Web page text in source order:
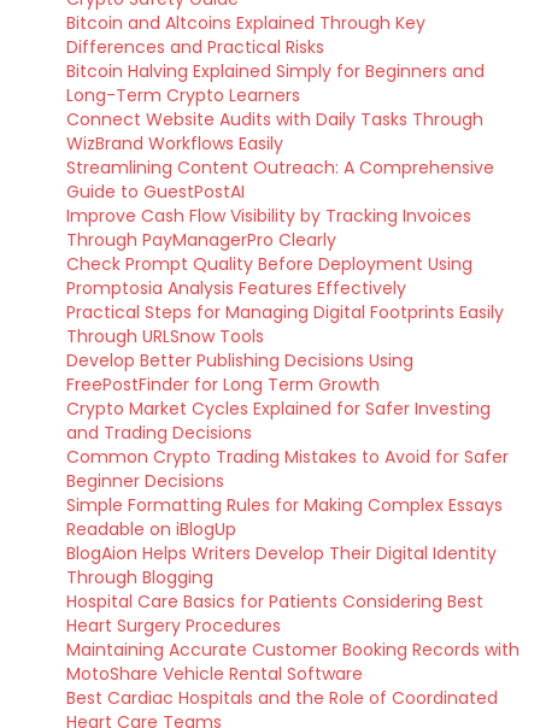
Bitcoin and Altcoins Explained Through Key
Differences and Practical Risks
Bitcoin Halving Explained Simply for Beginners and
Long-Term Crypto Learners
Connect Website Audits with Daily Tasks Through
WizBrand Workflows Easily
Streamlining Content Outreach: A Comprehensive
Guide to GuestPostAI
Improve Cash Flow Visibility by Tracking Invoices
Through PayManagerPro Clearly
Check Prompt Quality Before Deployment Using
Promptosia Analysis Features Effectively
Practical Steps for Managing Digital Footprints Easily
Through URLSnow Tools
Develop Better Publishing Decisions Using
FreePostFinder for Long Term Growth
Crypto Market Cycles Explained for Safer Investing
and Trading Decisions
Common Crypto Trading Mistakes to Avoid for Safer
Beginner Decisions
Simple Formatting Rules for Making Complex Essays
Readable on iBlogUp
BlogAion Helps Writers Develop Their Digital Identity
Through Blogging
Hospital Care Basics for Patients Considering Best
Heart Surgery Procedures
Maintaining Accurate Customer Booking Records with
MotoShare Vehicle Rental Software
Best Cardiac Hospitals and the Role of Coordinated
Heart Care Teams